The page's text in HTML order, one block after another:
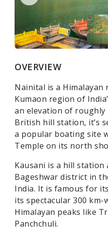
OVERVIEW
Nainital is a
Kumaon region of
an elevation of roughly
British hill station, it’s
a popular boating site
Temple on its north
Kausani is a hill station
Bageshwar district in
India. It is famous for
its spectacular 300 km-
Himalayan peaks like
Panchchuli.